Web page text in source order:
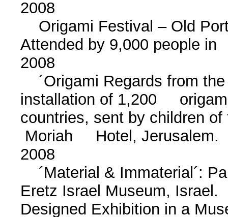
2008
Origami Festival – Old
Attended by 9,000 people
2008
´Origami Regards from the
installation of 1,200
countries, sent by children
Moriah Hotel, Jerusalem.
2008
´Material & Immaterial´:
Eretz Israel Museum,
Designed Exhibition in a